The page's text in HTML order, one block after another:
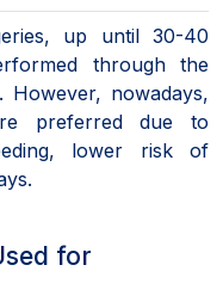
up until 30-40
through the
However, nowadays,
preferred due to
lower risk of
for